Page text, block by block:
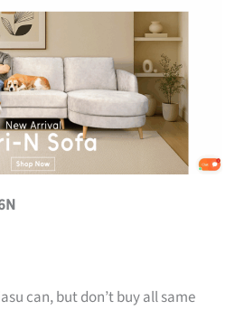
can, but don’t buy all same